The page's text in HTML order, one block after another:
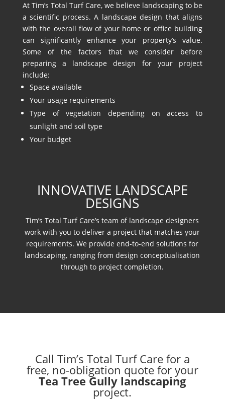
At Tim’s Total Turf Care, we believe landscaping to be
a scientific process. A landscape design that aligns
with the overall flow of your home or office building
can significantly enhance your property’s value.
Some of the factors that we consider before
preparing a landscape design for your project
include:
Space available
Your usage requirements
Type of vegetation depending on access to
sunlight and soil type
Your budget
INNOVATIVE LANDSCAPE
DESIGNS
Tim’s Total Turf Care’s team of landscape designers
work with you to deliver a project that matches your
requirements. We provide end-to-end solutions for
landscaping, ranging from design conceptualisation
through to project completion.
Call Tim’s Total Turf Care for a
free, no-obligation quote for your
Tea Tree Gully landscaping
project.